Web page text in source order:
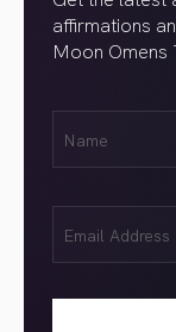
affirmations
Moon Omens
(Required)
(Required)